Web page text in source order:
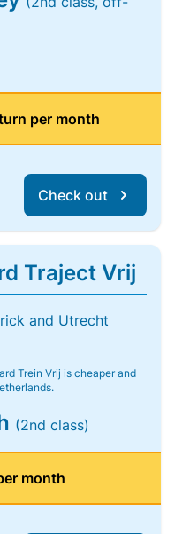
per month
Check out
Traject Vrij
and Utrecht
Trein Vrij is cheaper and
(2nd class)
month